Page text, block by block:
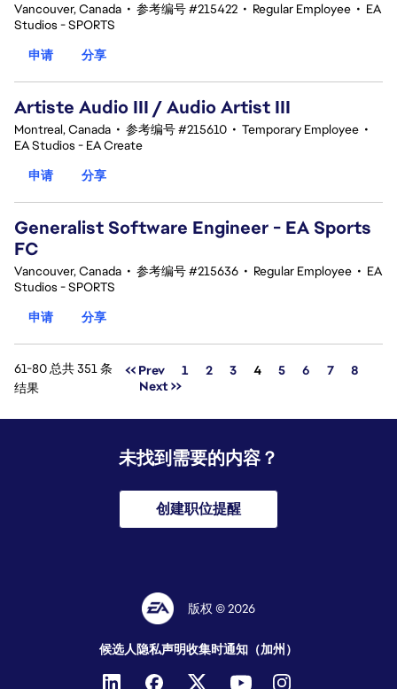
Vancouver, Canada • 参考编号 #215422 • Regular Employee • EA
Studios - SPORTS
申请
分享
Artiste Audio III / Audio Artist III
Montreal, Canada • 参考编号 #215610 • Temporary Employee •
EA Studios - EA Create
申请
分享
Generalist Software Engineer - EA Sports
FC
Vancouver, Canada • 参考编号 #215636 • Regular Employee • EA
Studios - SPORTS
申请
分享
61-80 总共 351 条
结果
<< Prev 1 2 3 页面
4 5 6 7
8
Next >>
未找到需要的内容？
创建职位提醒
版权 © 2026
候选人隐私声明收集时通知（加州）